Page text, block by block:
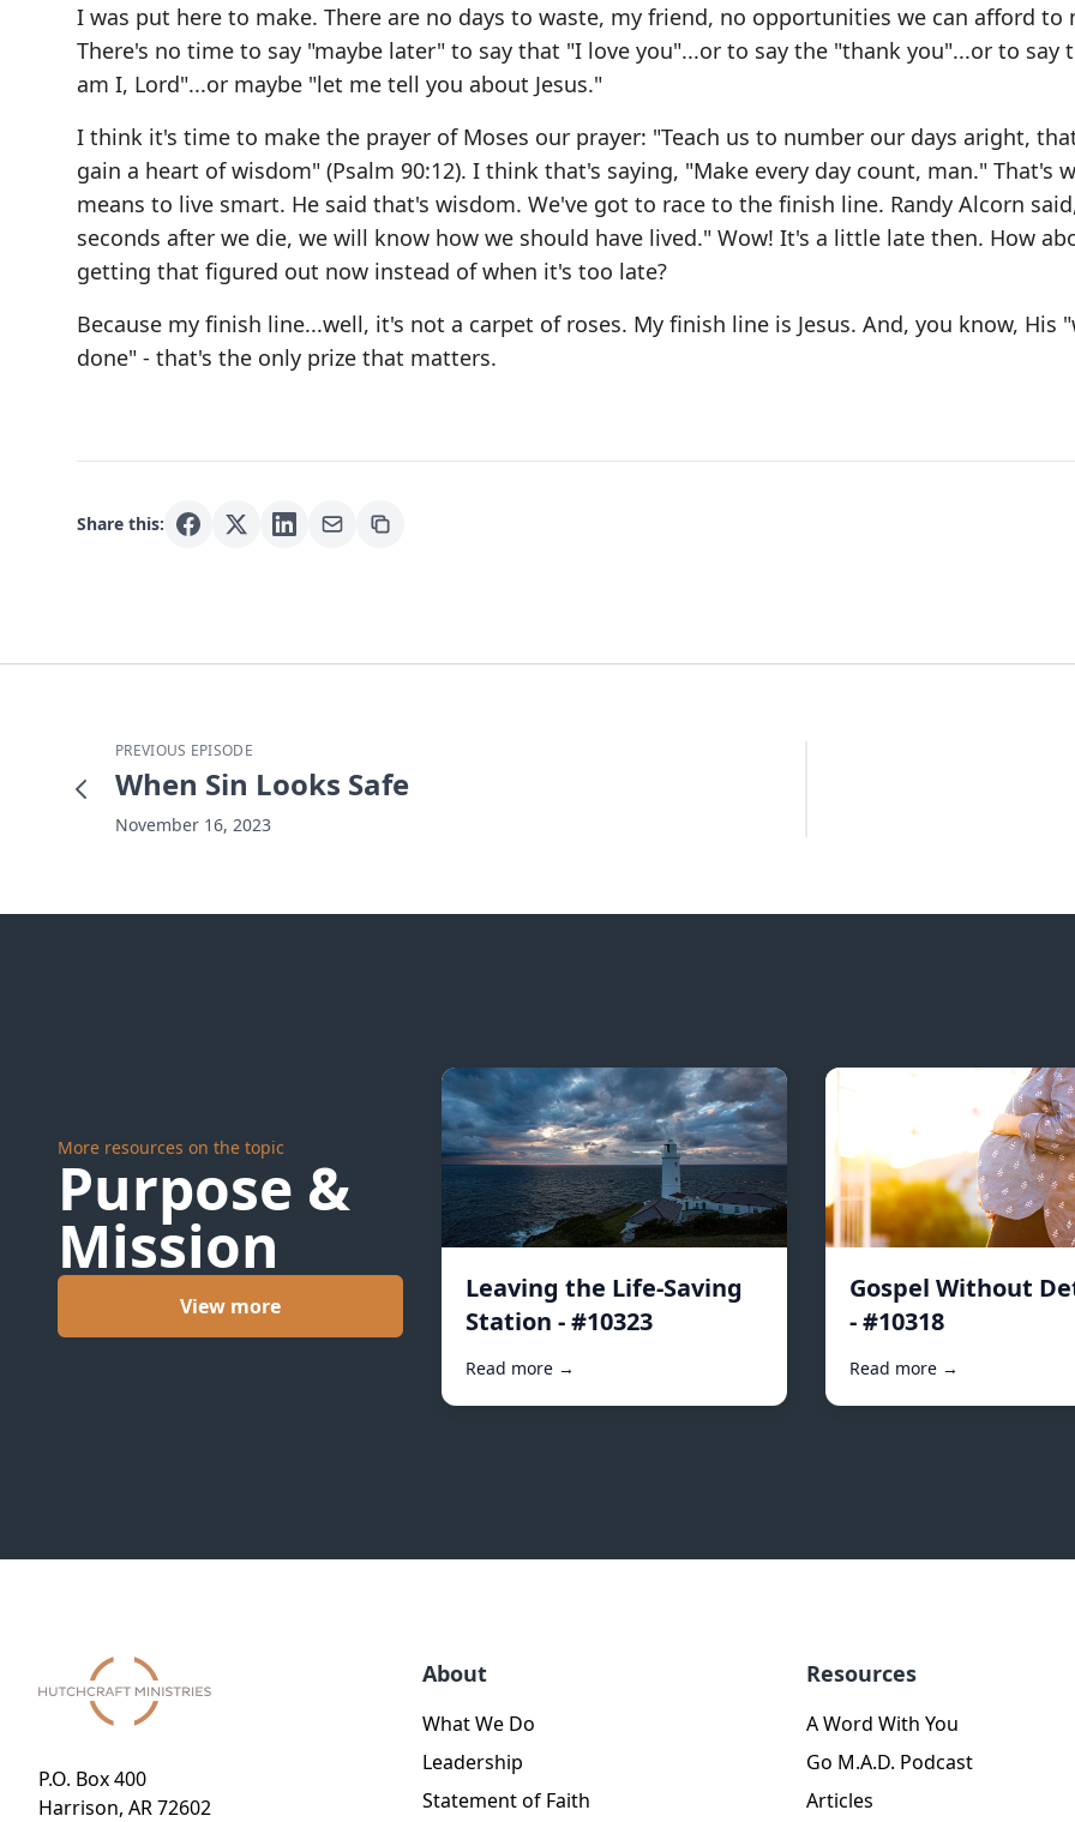
I was put here to make. There are no days to waste, my friend, no opportunities we can afford to
There's no time to say "maybe later" to say that "I love you"...or to say the "thank you"...or to say
am I, Lord"...or maybe "let me tell you about Jesus."
I think it's time to make the prayer of Moses our prayer: "Teach us to number our days aright,
gain a heart of wisdom" (Psalm 90:12). I think that's saying, "Make every day count, man." That's
means to live smart. He said that's wisdom. We've got to race to the finish line. Randy Alcorn
seconds after we die, we will know how we should have lived." Wow! It's a little late then. How
getting that figured out now instead of when it's too late?
Because my finish line...well, it's not a carpet of roses. My finish line is Jesus. And, you know, His
done" - that's the only prize that matters.
Share this:
PREVIOUS EPISODE
When Sin Looks Safe
November 16, 2023
More resources on the topic
Purpose &
Mission
View more
Leaving the Life-Saving
Station - #10323
Read more →
Gospel Without
- #10318
Read more →
P.O. Box 400
Harrison, AR 72602
About
What We Do
Leadership
Statement of Faith
Resources
A Word With You
Go M.A.D. Podcast
Articles